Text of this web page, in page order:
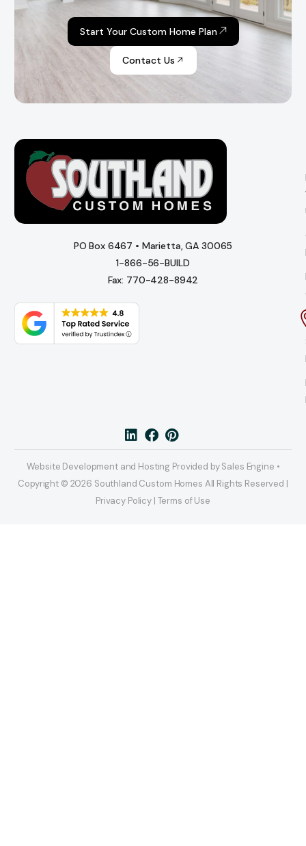
Start Your Custom Home Plan
Contact Us
PO Box 6467 • Marietta, GA 30065
1-866-56-BUILD
Fax: 770-428-8942
Website Development and Hosting Provided by Sales Engine •
Copyright © 2026 Southland Custom Homes All Rights Reserved |
Privacy Policy | Terms of Use